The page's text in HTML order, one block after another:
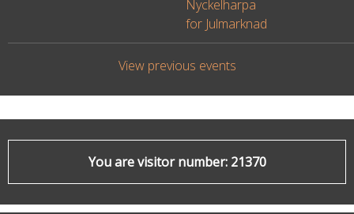
Nyckelharpa
for Julmarknad
View previous events
You are visitor number: 21370